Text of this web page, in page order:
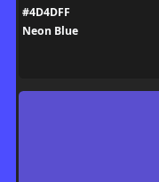
#4D4DFF
Neon Blue